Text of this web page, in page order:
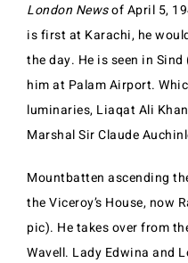
London Newsof April 5,
is first at Karachi, he
the day. He is seen in
him at Palam Airport.
luminaries, Liaqat Ali
Marshal Sir Claude
Mountbatten ascending
the Viceroy’s House, now
pic). He takes over from
Wavell. Lady Edwina and